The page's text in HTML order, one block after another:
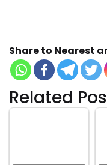
Share to Nearest
Related